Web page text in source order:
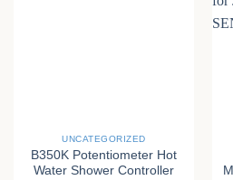
UNCATEGORIZED
B350K Potentiometer Hot
Water Shower Controller